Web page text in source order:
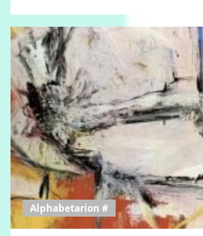
Alphabetarion #